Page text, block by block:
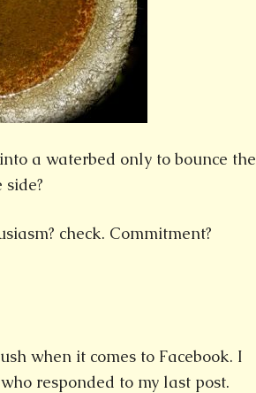
a waterbed only to bounce the
check. Commitment?
when it comes to Facebook. I
responded to my last post.